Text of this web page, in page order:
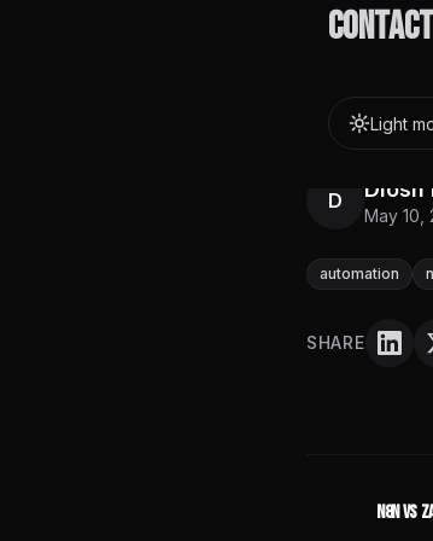
Contact
Light
about
D Diosh
May 10,
automation
SHARE
n8n vs